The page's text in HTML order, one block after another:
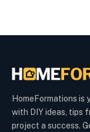
HomeFormations is
with DIY ideas, tips
project a success.